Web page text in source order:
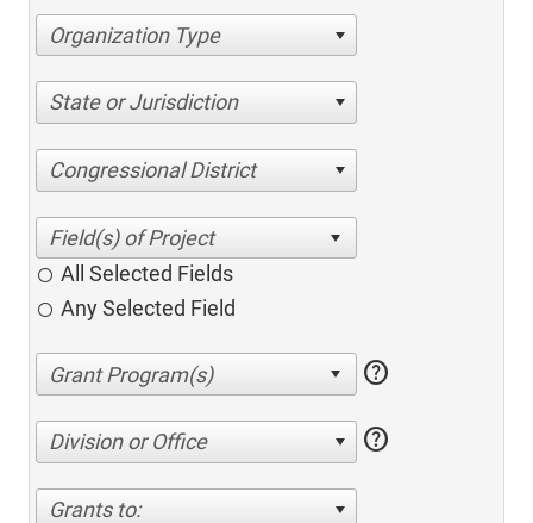
Organization Type
State or Jurisdiction
Congressional District
All Selected Fields
Any Selected Field
help
Division or Office help
Grants to: